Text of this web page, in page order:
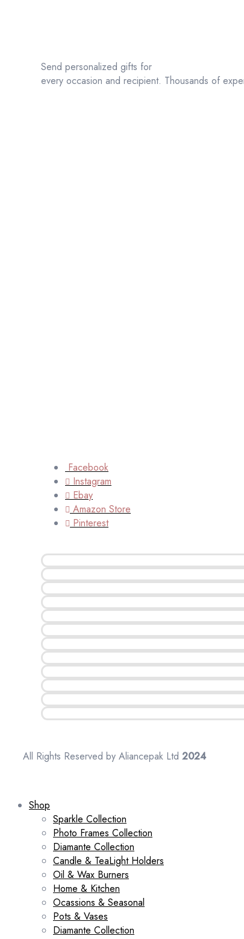
Send personalized gifts for
every occasion and recipient. Thousands of
Facebook
Instagram
Ebay
Amazon Store
Pinterest
All Rights Reserved by Aliancepak Ltd 2024
Shop
Sparkle Collection
Photo Frames Collection
Diamante Collection
Candle & TeaLight Holders
Oil & Wax Burners
Home & Kitchen
Ocassions & Seasonal
Pots & Vases
Diamante Collection